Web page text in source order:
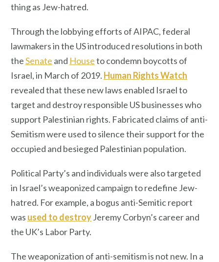
thing as Jew-hatred.
Through the lobbying efforts of AIPAC, federal
lawmakers in the US introduced resolutions in both
theSenate and Houseto condemn boycotts of
Israel, in March of 2019. Human Rights Watch
revealed that these new laws enabled Israel to
target and destroy responsible US businesses who
support Palestinian rights. Fabricated claims of anti-
Semitism were used to silence their support for the
occupied and besieged Palestinian population.
Political Party’s and individuals were also targeted
in Israel’s weaponized campaign to redefine Jew-
hatred. For example, a bogus anti-Semitic report
was used to destroyJeremy Corbyn’s career and
the UK’s Labor Party.
The weaponization of anti-semitism is not new. In a